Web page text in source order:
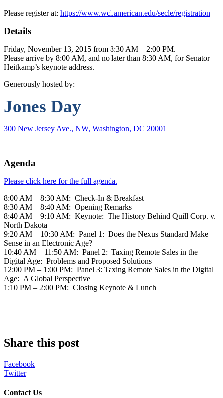
Please register at: https://www.wcl.american.edu/secle/registration
Details
Friday, November 13, 2015 from 8:30 AM – 2:00 PM.
Please arrive by 8:00 AM, and no later than 8:30 AM, for Senator
Heitkamp’s keynote address.
Generously hosted by:
Jones Day
300 New Jersey Ave., NW, Washington, DC 20001
Agenda
Please click here for the full agenda.
8:00 AM – 8:30 AM: Check-In & Breakfast
8:30 AM – 8:40 AM: Opening Remarks
8:40 AM – 9:10 AM: Keynote: The History Behind Quill Corp. v.
North Dakota
9:20 AM – 10:30 AM: Panel 1: Does the Nexus Standard Make
Sense in an Electronic Age?
10:40 AM – 11:50 AM: Panel 2: Taxing Remote Sales in the
Digital Age: Problems and Proposed Solutions
12:00 PM – 1:00 PM: Panel 3: Taxing Remote Sales in the Digital
Age: A Global Perspective
1:10 PM – 2:00 PM: Closing Keynote & Lunch
Share this post
Facebook
Twitter
Contact Us